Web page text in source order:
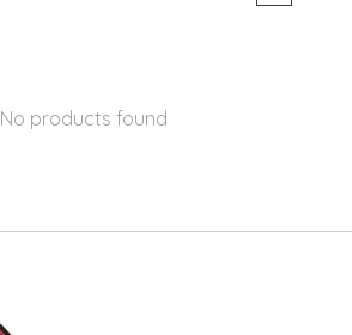
No products found